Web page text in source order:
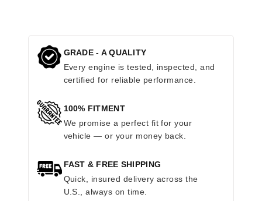
GRADE - A QUALITY
Every engine is tested, inspected, and
certified for reliable performance.
100% FITMENT
We promise a perfect fit for your
vehicle — or your money back.
FAST & FREE SHIPPING
Quick, insured delivery across the
U.S., always on time.